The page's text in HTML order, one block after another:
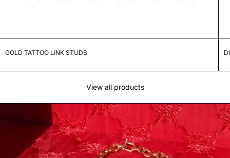
GOLD TATTOO LINK STUDS
View all products